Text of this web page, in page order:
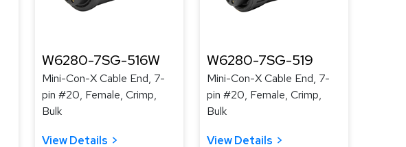
W6280-7SG-516W
Mini-Con-X Cable End, 7-
pin #20, Female, Crimp,
Bulk
View Details
W6280-7SG-519
Mini-Con-X Cable End, 7-
pin #20, Female, Crimp,
Bulk
View Details